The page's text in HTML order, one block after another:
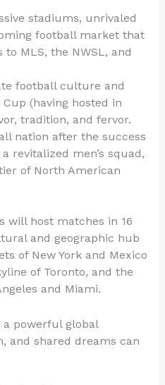
stadiums, unrivaled
football market that
MLS, the NWSL, and
football culture and
(having hosted in
tradition, and fervor.
nation after the success
revitalized men’s squad,
of North American
will host matches in 16
and geographic hub
of New York and Mexico
of Toronto, and the
and Miami.
powerful global
and shared dreams can